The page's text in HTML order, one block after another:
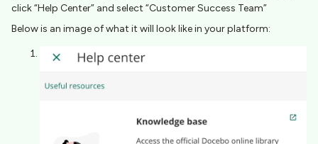
click “Help Center” and select “Customer Success Team”​​​​
Below is an image of what it will look like in your platform: